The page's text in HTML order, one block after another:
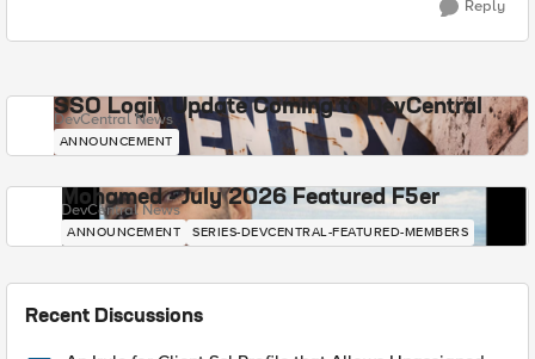
Reply
SSO Login Update Coming to DevCentral
DevCentral News
ANNOUNCEMENT
Mohamed - July 2026 Featured F5er
DevCentral News
ANNOUNCEMENT SERIES-DEVCENTRAL-FEATURED-MEMBERS
Recent Discussions